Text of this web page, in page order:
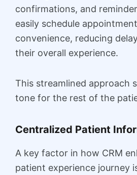
confirmations, and
easily schedule
convenience, reducing
their overall experience.
This streamlined approach
tone for the rest of the
Centralized Patient
A key factor in how CRM
patient experience journey